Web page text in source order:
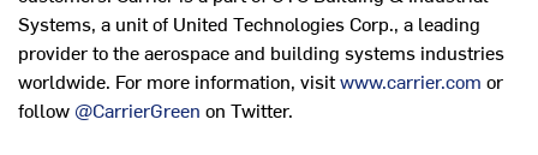
Systems, a unit of United Technologies Corp., a leading
provider to the aerospace and building systems industries
worldwide. For more information, visitwww.carrier.com or
follow @CarrierGreen on Twitter.